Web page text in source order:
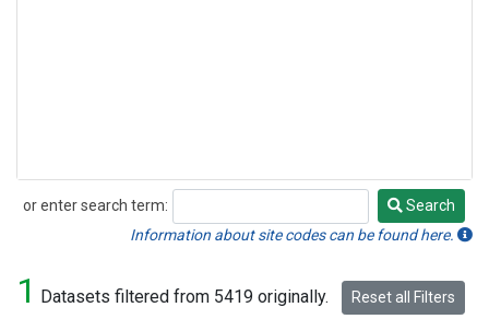
or enter search term:
Search
Search
Information about site codes can be found here.
1 Datasets filtered from 5419 originally. Reset all Filters